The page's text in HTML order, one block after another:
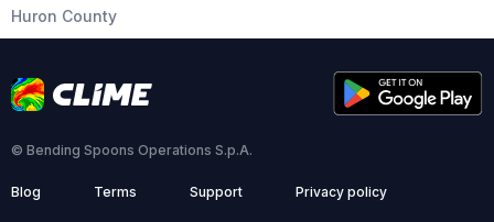
Huron County
© Bending Spoons Operations S.p.A.
Blog Terms Support Privacy policy